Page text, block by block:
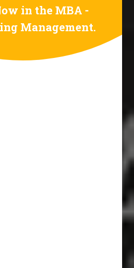
in the MBA -
Management.